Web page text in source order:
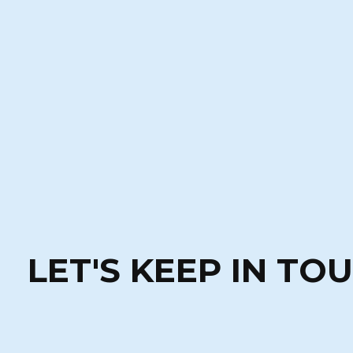
LET'S KEEP IN